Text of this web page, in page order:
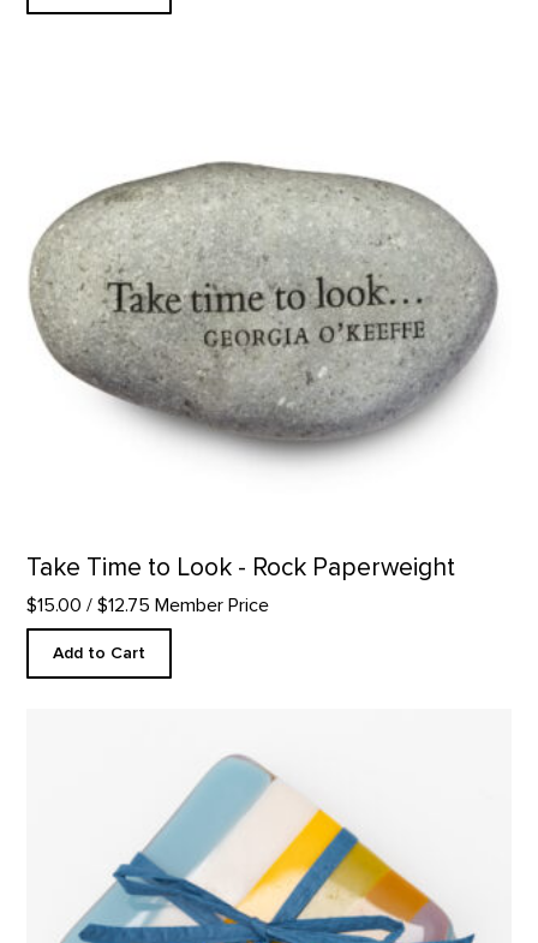
Take Time to Look - Rock Paperweight
$15.00 / $12.75 Member Price
Add to Cart